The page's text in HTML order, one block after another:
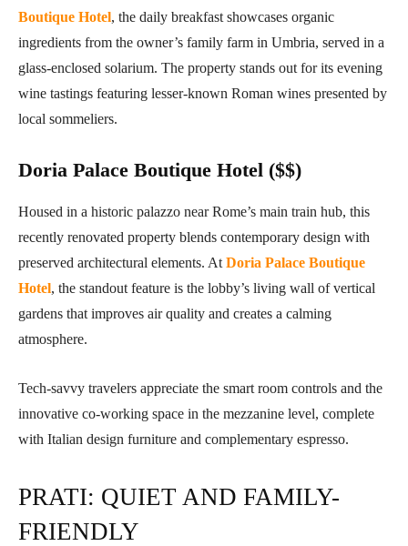
Boutique Hotel, the daily breakfast showcases organic
ingredients from the owner’s family farm in Umbria, served in a
glass-enclosed solarium. The property stands out for its evening
wine tastings featuring lesser-known Roman wines presented by
local sommeliers.
Doria Palace Boutique Hotel ($$)
Housed in a historic palazzo near Rome’s main train hub, this
recently renovated property blends contemporary design with
preserved architectural elements. At Doria Palace Boutique
Hotel, the standout feature is the lobby’s living wall of vertical
gardens that improves air quality and creates a calming
atmosphere.
Tech-savvy travelers appreciate the smart room controls and the
innovative co-working space in the mezzanine level, complete
with Italian design furniture and complementary espresso.
PRATI: QUIET AND FAMILY-
FRIENDLY